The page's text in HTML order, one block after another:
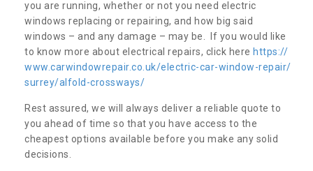
you are running, whether or not you need electric
windows replacing or repairing, and how big said
windows – and any damage – may be. If you would like
to know more about electrical repairs, click here https://
www.carwindowrepair.co.uk/electric-car-window-repair/
surrey/alfold-crossways/
Rest assured, we will always deliver a reliable quote to
you ahead of time so that you have access to the
cheapest options available before you make any solid
decisions.